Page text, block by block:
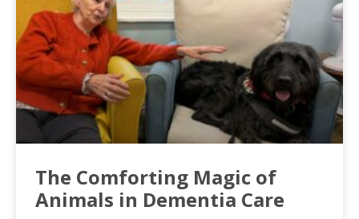
The Comforting Magic of
Animals in Dementia Care